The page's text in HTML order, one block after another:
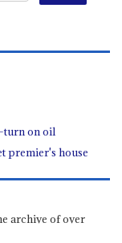
turn on oil
premier's house
archive of over